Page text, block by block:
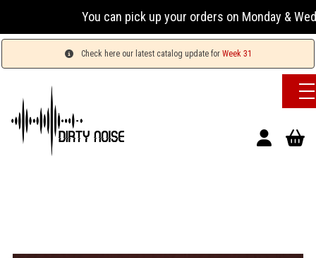
You can pick up your orders on Monday &
Check here our latest catalog update for Week 31